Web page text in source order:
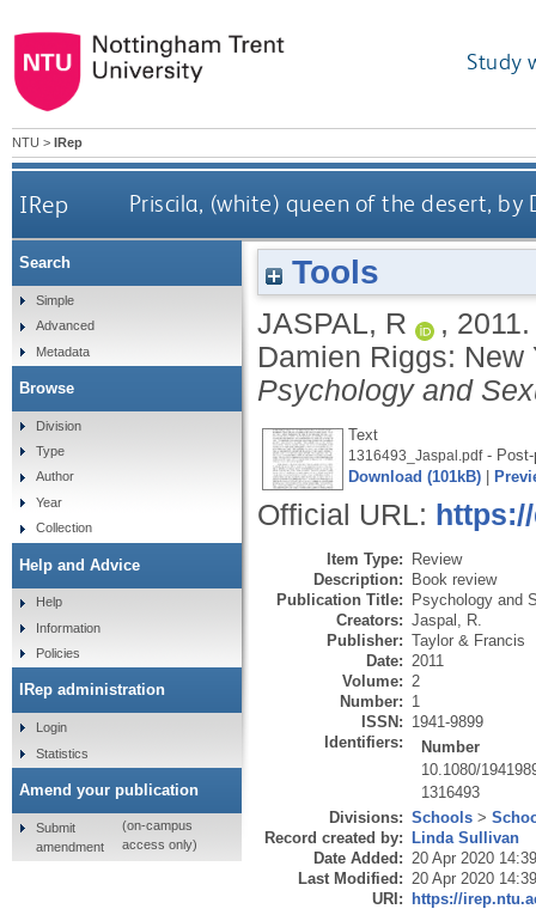
Study
NTU > IRep
IRep Priscila, (white) queen of the desert, by
Tools
JASPAL, R ,
Damien Riggs:
Psychology and
Text
1316493_Jaspal.pdf- Post-
Download (101kB)
Official URL:
Item Type: Review
Description: Book review
Publication Title: Psychology and
Creators: Jaspal, R.
Publisher: Taylor & Francis
Date: 2011
Volume: 2
Number: 1
ISSN: 1941-9899
Identifiers:
Number
10.1080/
1316493
Divisions: Schools >
Record created by: Linda Sullivan
Date Added: 20 Apr 2020 14:39
Last Modified: 20 Apr 2020 14:39
URI: https://
Search
Simple
Advanced
Metadata
Browse
Division
Type
Author
Year
Collection
Help and Advice
Help
Information
Policies
IRep administration
Login
Statistics
Amend your publication
Submit
amendment
(on-campus
access only)